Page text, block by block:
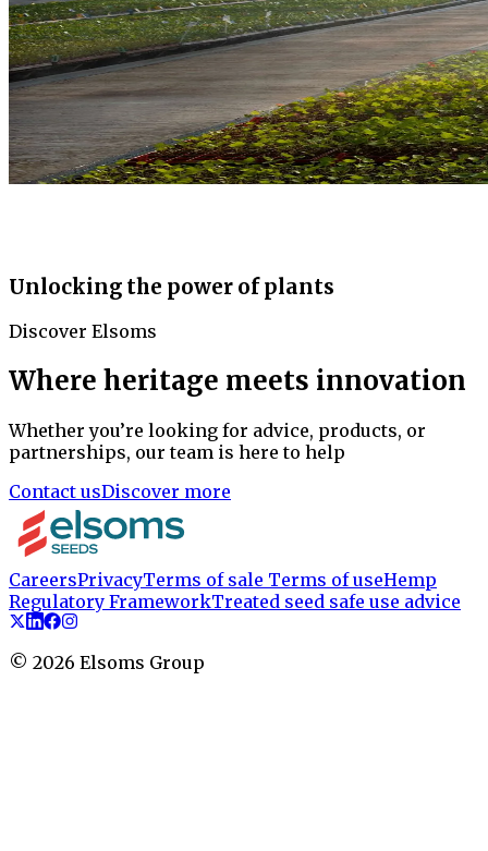
Unlocking the power of plants
Discover Elsoms
Where heritage meets innovation
Whether you’re looking for advice, products, or
partnerships, our team is here to help
Contact usDiscover more
CareersPrivacyTerms of sale Terms of useHemp
Regulatory FrameworkTreated seed safe use advice
© 2026 Elsoms Group